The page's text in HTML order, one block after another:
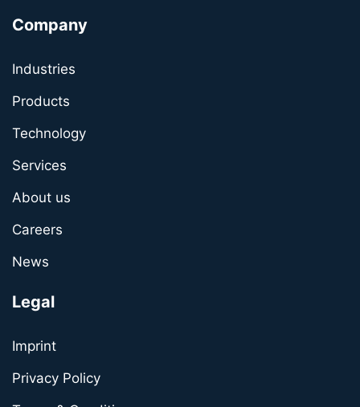
Company
Industries
Products
Technology
Services
About us
Careers
News
Legal
Imprint
Privacy Policy